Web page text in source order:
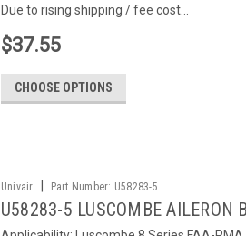
Due to rising shipping / fee cost...
$37.55
CHOOSE OPTIONS
Univair Part Number: U58283-5
U58283-5 LUSCOMBE AILERON